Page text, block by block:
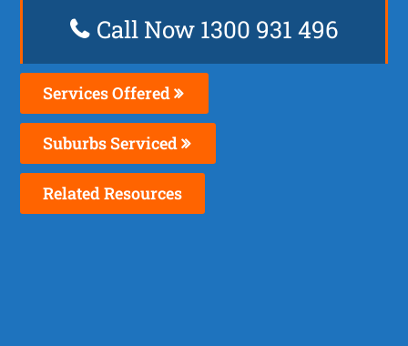
Call Now 1300 931 496
Services Offered
Suburbs Serviced
Related Resources